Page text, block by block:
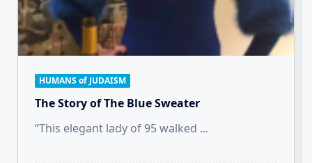
HUMANS of JUDAISM
The Story of The Blue Sweater
“This elegant lady of 95 walked ...